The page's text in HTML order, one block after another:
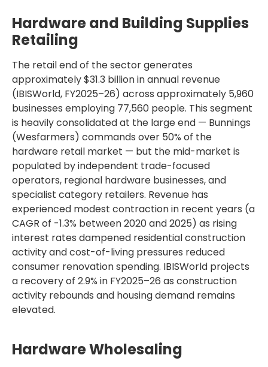
Hardware and Building Supplies
Retailing
The retail end of the sector generates
approximately $31.3 billion in annual revenue
(IBISWorld, FY2025–26) across approximately 5,960
businesses employing 77,560 people. This segment
is heavily consolidated at the large end — Bunnings
(Wesfarmers) commands over 50% of the
hardware retail market — but the mid-market is
populated by independent trade-focused
operators, regional hardware businesses, and
specialist category retailers. Revenue has
experienced modest contraction in recent years (a
CAGR of -1.3% between 2020 and 2025) as rising
interest rates dampened residential construction
activity and cost-of-living pressures reduced
consumer renovation spending. IBISWorld projects
a recovery of 2.9% in FY2025–26 as construction
activity rebounds and housing demand remains
elevated.
Hardware Wholesaling